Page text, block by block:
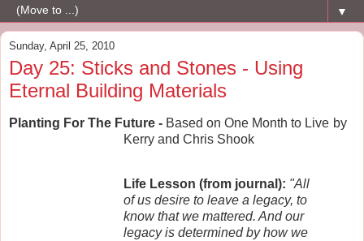
▼
Sunday, April 25, 2010
Day 25: Sticks and Stones - Using
Eternal Building Materials
Planting For The Future - Based on One Month to Live by
Kerry and Chris Shook
Life Lesson (from journal): "All
of us desire to leave a legacy, to
know that we mattered. And our
legacy is determined by how we